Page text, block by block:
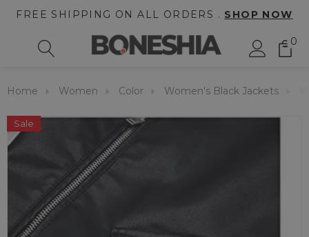
FREE SHIPPING ON ALL ORDERS . SHOP NOW
0
Home Women Color Women's Black Jackets
Sale